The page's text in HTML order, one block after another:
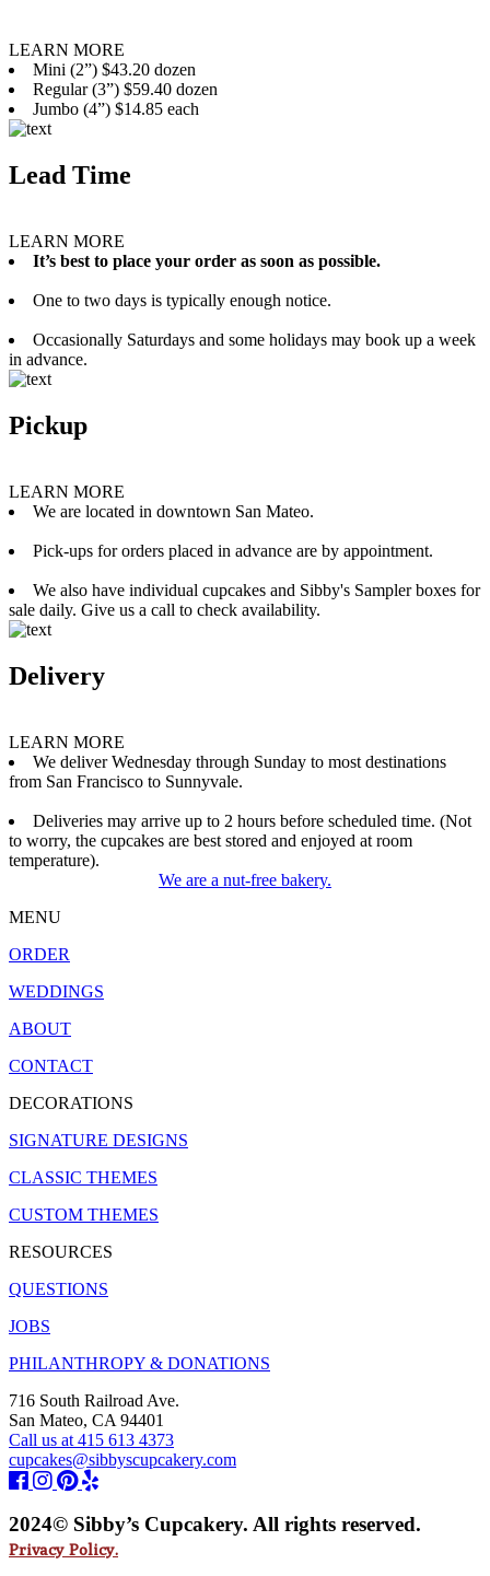
LEARN MORE
Mini (2”) $43.20 dozen
Regular (3”) $59.40 dozen
Jumbo (4”) $14.85 each
Lead Time
LEARN MORE
It’s best to place your order as soon as possible.
One to two days is typically enough notice.
Occasionally Saturdays and some holidays may book up a week
in advance.
Pickup
LEARN MORE
We are located in downtown San Mateo.
Pick-ups for orders placed in advance are by appointment.
We also have individual cupcakes and Sibby's Sampler boxes for
sale daily. Give us a call to check availability.
Delivery
LEARN MORE
We deliver Wednesday through Sunday to most destinations
from San Francisco to Sunnyvale.
Deliveries may arrive up to 2 hours before scheduled time. (Not
to worry, the cupcakes are best stored and enjoyed at room
temperature).
We are a nut-free bakery.
MENU
ORDER
WEDDINGS
ABOUT
CONTACT
DECORATIONS
SIGNATURE DESIGNS
CLASSIC THEMES
CUSTOM THEMES
RESOURCES
QUESTIONS
JOBS
PHILANTHROPY & DONATIONS
716 South Railroad Ave.
San Mateo, CA 94401
Call us at 415 613 4373
cupcakes@sibbyscupcakery.com
2024© Sibby’s Cupcakery. All rights reserved.
Privacy Policy.